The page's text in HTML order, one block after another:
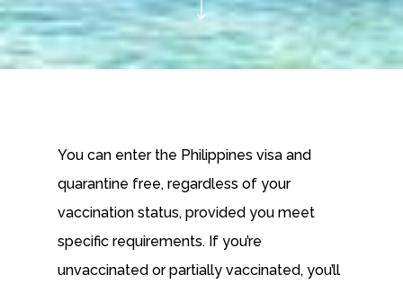
You can enter the Philippines visa and
quarantine free, regardless of your
vaccination status, provided you meet
specific requirements. If you’re
unvaccinated or partially vaccinated, you’ll